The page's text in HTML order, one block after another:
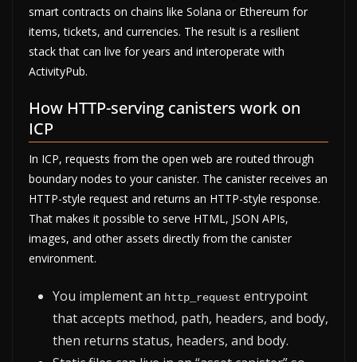
smart contracts on chains like Solana or Ethereum for
items, tickets, and currencies. The result is a resilient
stack that can live for years and interoperate with
ActivityPub.
How HTTP-serving canisters work on
ICP
In ICP, requests from the open web are routed through
boundary nodes to your canister. The canister receives an
HTTP-style request and returns an HTTP-style response.
That makes it possible to serve HTML, JSON APIs,
images, and other assets directly from the canister
environment.
You implement an http_request entrypoint
that accepts method, path, headers, and body,
then returns status, headers, and body.